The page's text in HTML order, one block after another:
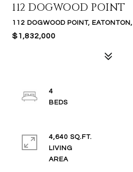
112 DOGWOOD POINT
112 DOGWOOD POINT,
$1,832,000
4
4,640 SQ.FT.
LIVING